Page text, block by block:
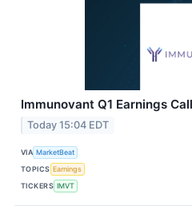
Immunovant Q1 Earnings
Today 15:04 EDT
VIA MarketBeat
TOPICS Earnings
TICKERS IMVT